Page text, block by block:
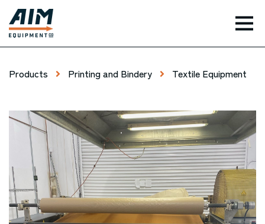
Products Printing and Bindery Textile Equipment